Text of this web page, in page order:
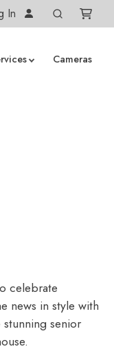
In
Cameras
celebrate
news in style with
senior